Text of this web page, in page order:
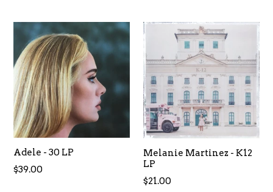
Adele - 30 LP
Regular
$39.00
Melanie Martinez - K12
LP
Regular
$21.00